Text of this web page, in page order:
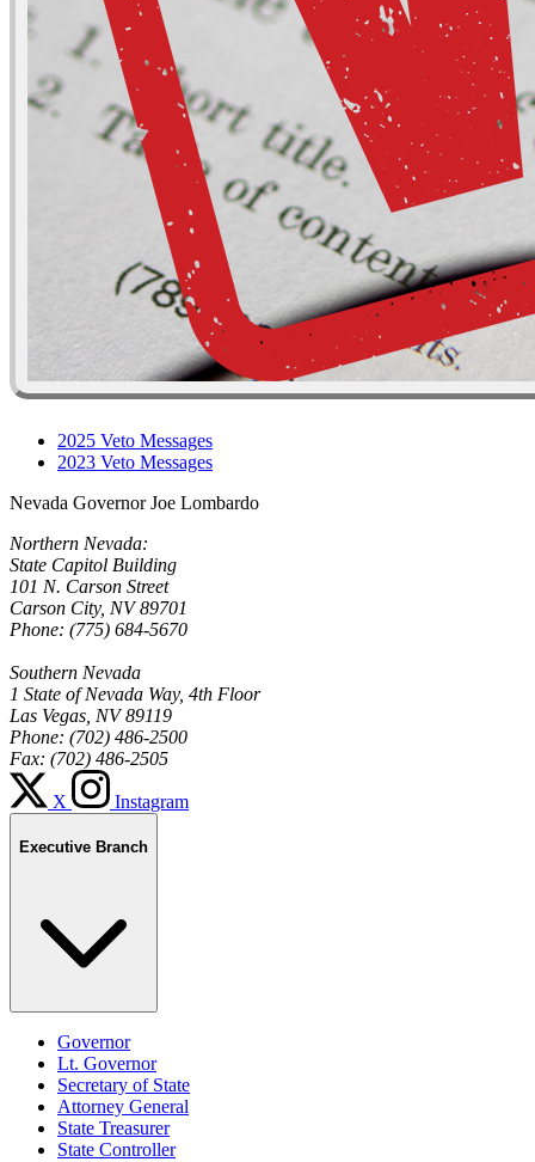
2025 Veto Messages
2023 Veto Messages
Nevada Governor Joe Lombardo
Northern Nevada:
State Capitol Building
101 N. Carson Street
Carson City, NV 89701
Phone: (775) 684-5670
Southern Nevada
1 State of Nevada Way, 4th Floor
Las Vegas, NV 89119
Phone: (702) 486-2500
Fax: (702) 486-2505
X Instagram
Executive Branch
Governor
Lt. Governor
Secretary of State
Attorney General
State Treasurer
State Controller